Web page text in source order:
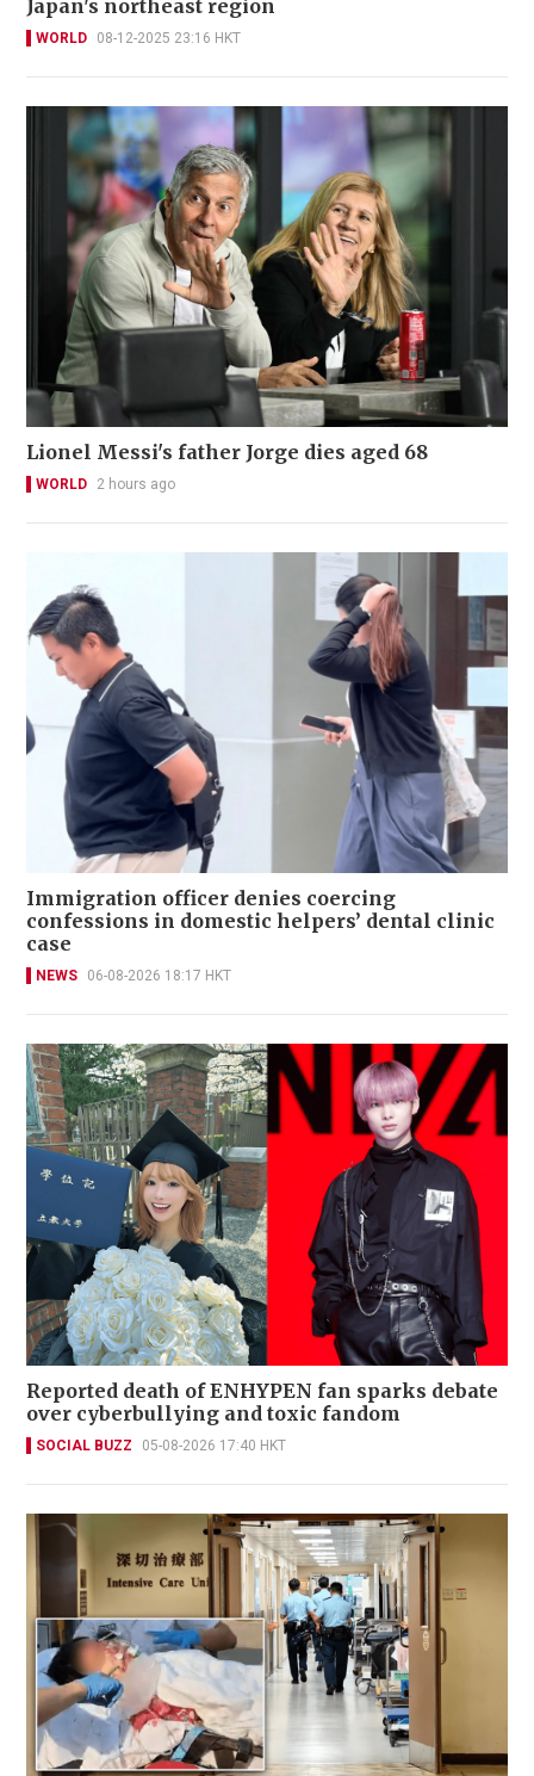
Japan's northeast region
WORLD 08-12-2025 23:16 HKT
Lionel Messi's father Jorge dies aged 68
WORLD 2 hours ago
Immigration officer denies coercing
confessions in domestic helpers’ dental clinic
case
NEWS 06-08-2026 18:17 HKT
Reported death of ENHYPEN fan sparks debate
over cyberbullying and toxic fandom
SOCIAL BUZZ 05-08-2026 17:40 HKT